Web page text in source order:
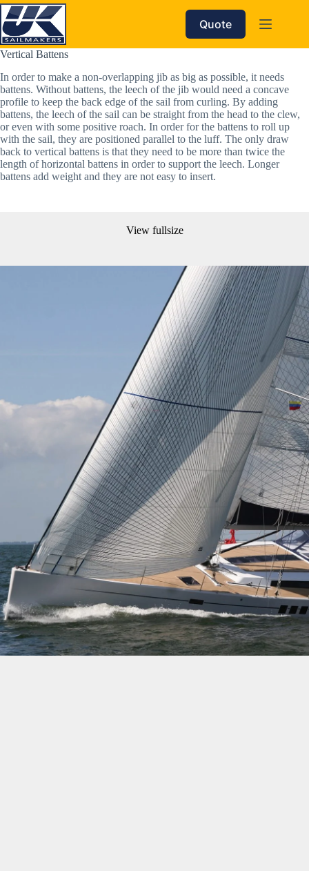
Skip
to
content
Quote
Vertical Battens
In order to make a non-overlapping jib as big as possible, it needs
battens. Without battens, the leech of the jib would need a concave
profile to keep the back edge of the sail from curling. By adding
battens, the leech of the sail can be straight from the head to the clew,
or even with some positive roach. In order for the battens to roll up
with the sail, they are positioned parallel to the luff. The only draw
back to vertical battens is that they need to be more than twice the
length of horizontal battens in order to support the leech. Longer
battens add weight and they are not easy to insert.
View fullsize